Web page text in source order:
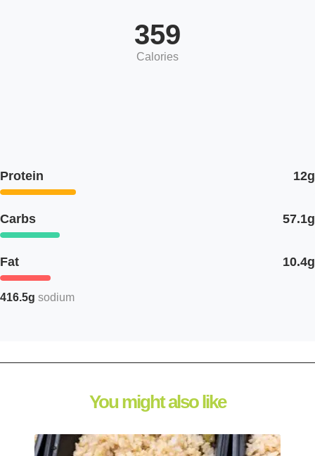
359
Calories
Protein 12g
Carbs 57.1g
Fat 10.4g
416.5g sodium
You might also like